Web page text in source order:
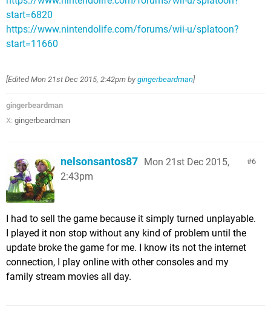
start=6820
https://www.nintendolife.com/forums/wii-u/splatoon?
start=11660
[EditedMon 21st Dec 2015, 2:42pm by gingerbeardman]
gingerbeardman
X: gingerbeardman
6
nelsonsantos87 Mon 21st Dec 2015,
2:43pm
I had to sell the game because it simply turned unplayable.
I played it non stop without any kind of problem until the
update broke the game for me. I know its not the internet
connection, I play online with other consoles and my
family stream movies all day.